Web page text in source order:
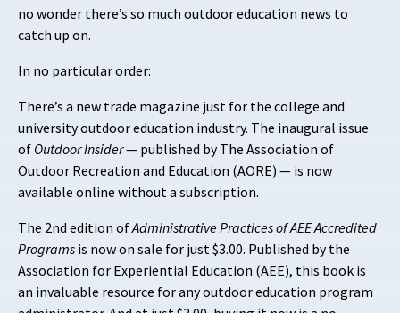
no wonder there’s so much outdoor education news to
catch up on.
In no particular order:
There’s a new trade magazine just for the college and
university outdoor education industry. The inaugural issue
of Outdoor Insider— published by The Association of
Outdoor Recreation and Education (AORE) — is now
available online without a subscription.
The 2nd edition ofAdministrative Practices of AEE Accredited
Programs is now on sale for just $3.00. Published by the
Association for Experiential Education (AEE), this book is
an invaluable resource for any outdoor education program